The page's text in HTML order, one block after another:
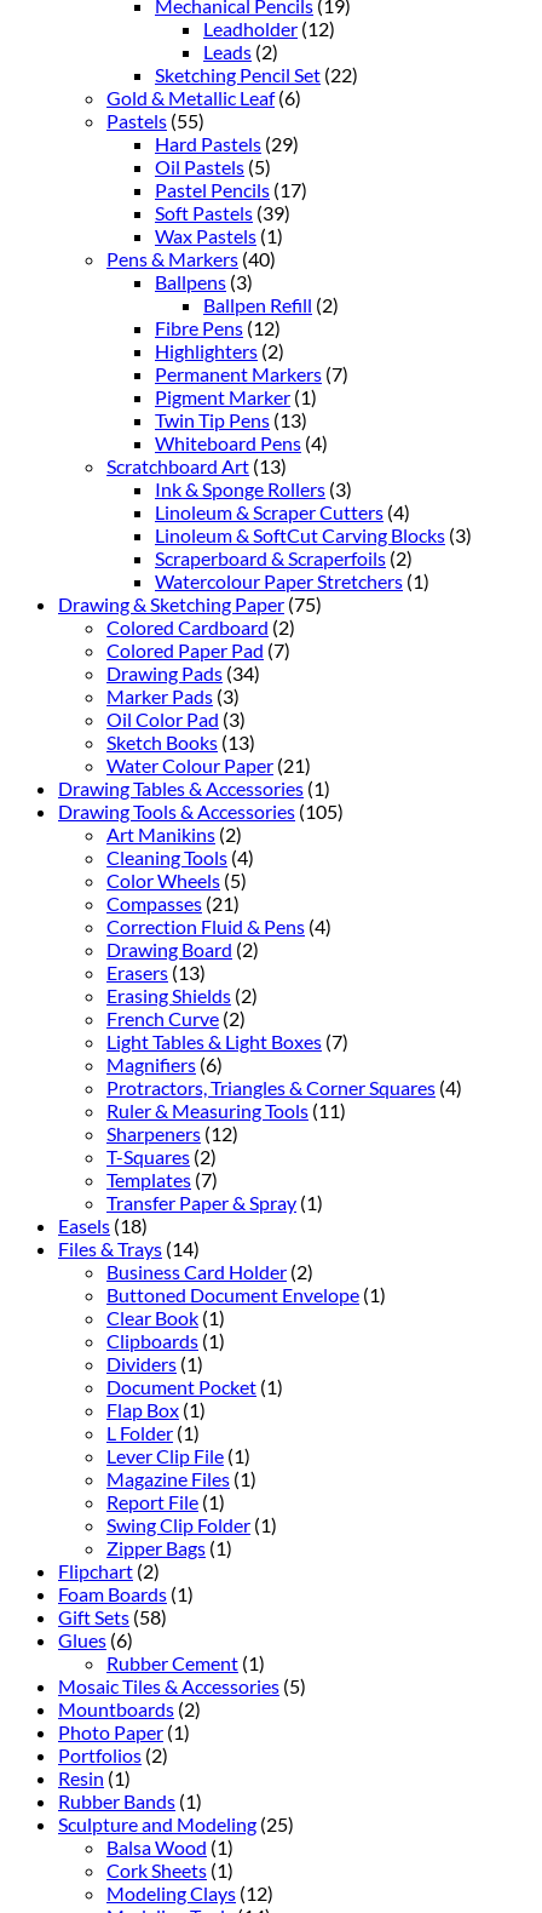
Mechanical Pencils (19)
Leadholder (12)
Leads (2)
Sketching Pencil Set (22)
Gold & Metallic Leaf (6)
Pastels (55)
Hard Pastels (29)
Oil Pastels (5)
Pastel Pencils (17)
Soft Pastels (39)
Wax Pastels (1)
Pens & Markers (40)
Ballpens (3)
Ballpen Refill (2)
Fibre Pens (12)
Highlighters (2)
Permanent Markers (7)
Pigment Marker (1)
Twin Tip Pens (13)
Whiteboard Pens (4)
Scratchboard Art (13)
Ink & Sponge Rollers (3)
Linoleum & Scraper Cutters (4)
Linoleum & SoftCut Carving Blocks (3)
Scraperboard & Scraperfoils (2)
Watercolour Paper Stretchers (1)
Drawing & Sketching Paper (75)
Colored Cardboard (2)
Colored Paper Pad (7)
Drawing Pads (34)
Marker Pads (3)
Oil Color Pad (3)
Sketch Books (13)
Water Colour Paper (21)
Drawing Tables & Accessories (1)
Drawing Tools & Accessories (105)
Art Manikins (2)
Cleaning Tools (4)
Color Wheels (5)
Compasses (21)
Correction Fluid & Pens (4)
Drawing Board (2)
Erasers (13)
Erasing Shields (2)
French Curve (2)
Light Tables & Light Boxes (7)
Magnifiers (6)
Protractors, Triangles & Corner Squares (4)
Ruler & Measuring Tools (11)
Sharpeners (12)
T-Squares (2)
Templates (7)
Transfer Paper & Spray (1)
Easels (18)
Files & Trays (14)
Business Card Holder (2)
Buttoned Document Envelope (1)
Clear Book (1)
Clipboards (1)
Dividers (1)
Document Pocket (1)
Flap Box (1)
L Folder (1)
Lever Clip File (1)
Magazine Files (1)
Report File (1)
Swing Clip Folder (1)
Zipper Bags (1)
Flipchart (2)
Foam Boards (1)
Gift Sets (58)
Glues (6)
Rubber Cement (1)
Mosaic Tiles & Accessories (5)
Mountboards (2)
Photo Paper (1)
Portfolios (2)
Resin (1)
Rubber Bands (1)
Sculpture and Modeling (25)
Balsa Wood (1)
Cork Sheets (1)
Modeling Clays (12)